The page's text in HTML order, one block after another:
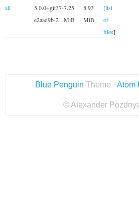
all
5.0.0+git37-
e2aad9b-2
7.25
MiB
8.93
MiB
[list
of
files]
Blue Penguin Theme · Atom
© Alexander